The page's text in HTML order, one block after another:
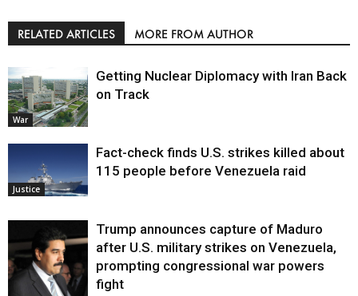
RELATED ARTICLES MORE FROM AUTHOR
War
Getting Nuclear Diplomacy with Iran Back
on Track
Justice
Fact-check finds U.S. strikes killed about
115 people before Venezuela raid
Trump announces capture of Maduro
after U.S. military strikes on Venezuela,
prompting congressional war powers
fight